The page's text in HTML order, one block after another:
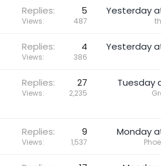
Replies 5
Views 487
Yesterday at
Replies 4
Views 386
Yesterday
Replies 27
Views 2,235
Tuesday
Replies 9
Views 1,537
Monday